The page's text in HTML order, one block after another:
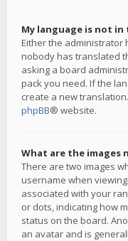
My language is not
Either the administrator
nobody has translated
asking a board
pack you need. If the
create a new
phpBB® website.
What are the images
There are two images
username when
associated with your
or dots, indicating how
status on the board.
an avatar and is